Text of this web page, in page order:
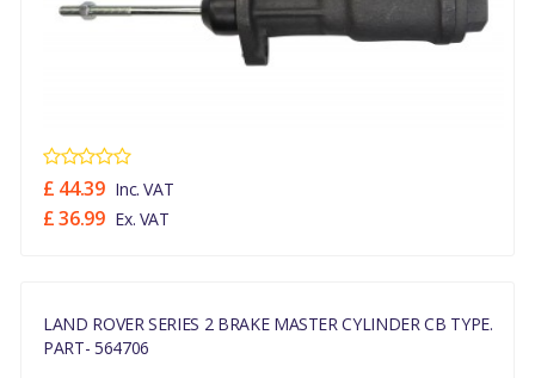
£ 44.39 Inc. VAT
£ 36.99 Ex. VAT
LAND ROVER SERIES 2 BRAKE MASTER CYLINDER CB TYPE.
PART- 564706